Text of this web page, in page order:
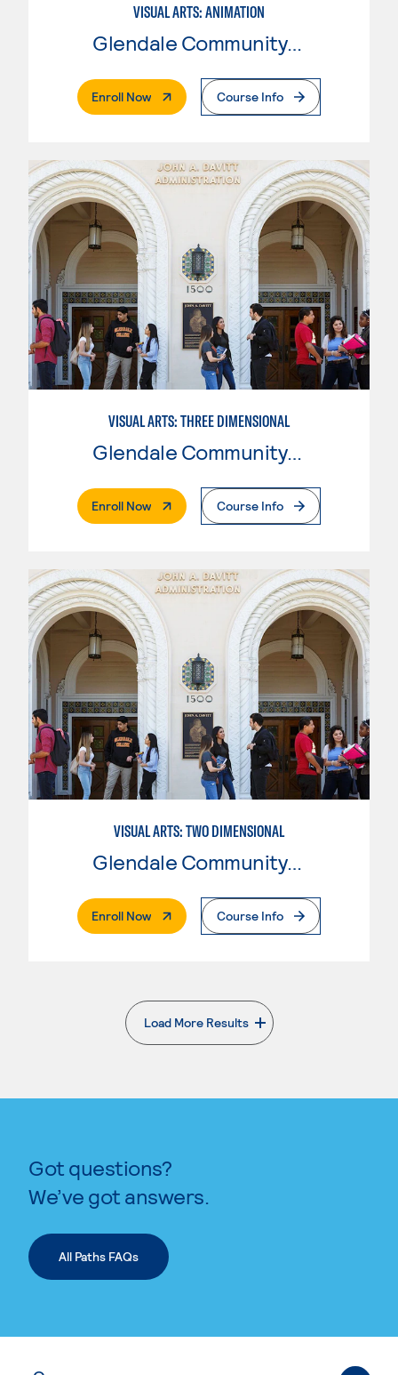
VISUAL ARTS: ANIMATION
Glendale Community College
Enroll Now. External PageCourse Info
VISUAL ARTS: THREE DIMENSIONAL
Glendale Community College
Enroll Now. External PageCourse Info
VISUAL ARTS: TWO DIMENSIONAL
Glendale Community College
Enroll Now. External PageCourse Info
Load More Results
. External page
Got questions?
We’ve got answers.
All Paths FAQs